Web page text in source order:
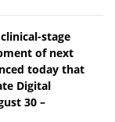
stage
of next
today that
Digital
30 –